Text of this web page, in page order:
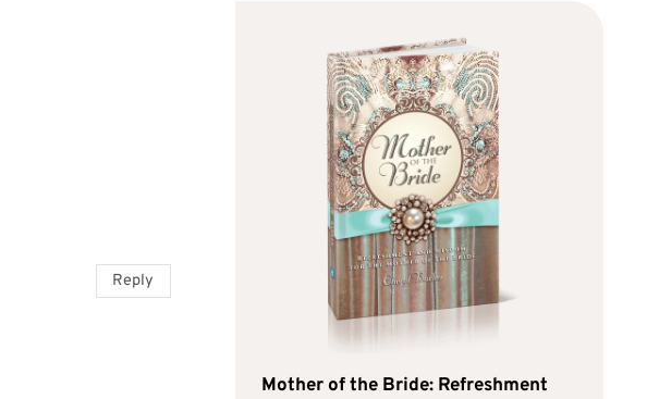
Reply
Mother of the Bride: Refreshment